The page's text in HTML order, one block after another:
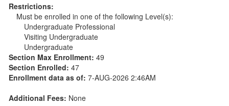
Restrictions:
Must be enrolled in one of the following Level(s):
Undergraduate Professional
Visiting Undergraduate
Undergraduate
Section Max Enrollment: 49
Section Enrolled: 47
Enrollment data as of: 7-AUG-2026 2:46AM
Additional Fees: None